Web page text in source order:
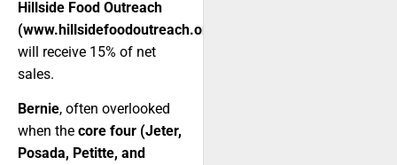
Hillside Food Outreach
(www.hillsidefoodoutreach.org)
will receive 15% of net
sales.
Bernie, often overlooked
when the core four (Jeter,
Posada, Petitte, and